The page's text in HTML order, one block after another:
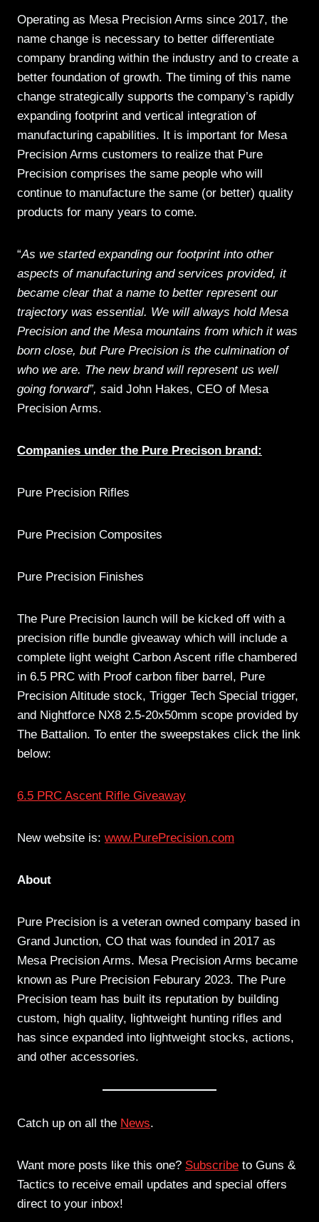
Operating as Mesa Precision Arms since 2017, the
name change is necessary to better differentiate
company branding within the industry and to create a
better foundation of growth. The timing of this name
change strategically supports the company’s rapidly
expanding footprint and vertical integration of
manufacturing capabilities. It is important for Mesa
Precision Arms customers to realize that Pure
Precision comprises the same people who will
continue to manufacture the same (or better) quality
products for many years to come.
“As we started expanding our footprint into other
aspects of manufacturing and services provided, it
became clear that a name to better represent our
trajectory was essential. We will always hold Mesa
Precision and the Mesa mountains from which it was
born close, but Pure Precision is the culmination of
who we are. The new brand will represent us well
going forward”, said John Hakes, CEO of Mesa
Precision Arms.
Companies under the Pure Precison brand:
Pure Precision Rifles
Pure Precision Composites
Pure Precision Finishes
The Pure Precision launch will be kicked off with a
precision rifle bundle giveaway which will include a
complete light weight Carbon Ascent rifle chambered
in 6.5 PRC with Proof carbon fiber barrel, Pure
Precision Altitude stock, Trigger Tech Special trigger,
and Nightforce NX8 2.5-20x50mm scope provided by
The Battalion. To enter the sweepstakes click the link
below:
6.5 PRC Ascent Rifle Giveaway
New website is: www.PurePrecision.com
About
Pure Precision is a veteran owned company based in
Grand Junction, CO that was founded in 2017 as
Mesa Precision Arms. Mesa Precision Arms became
known as Pure Precision Feburary 2023. The Pure
Precision team has built its reputation by building
custom, high quality, lightweight hunting rifles and
has since expanded into lightweight stocks, actions,
and other accessories.
Catch up on all the News.
Want more posts like this one? Subscribe to Guns &
Tactics to receive email updates and special offers
direct to your inbox!